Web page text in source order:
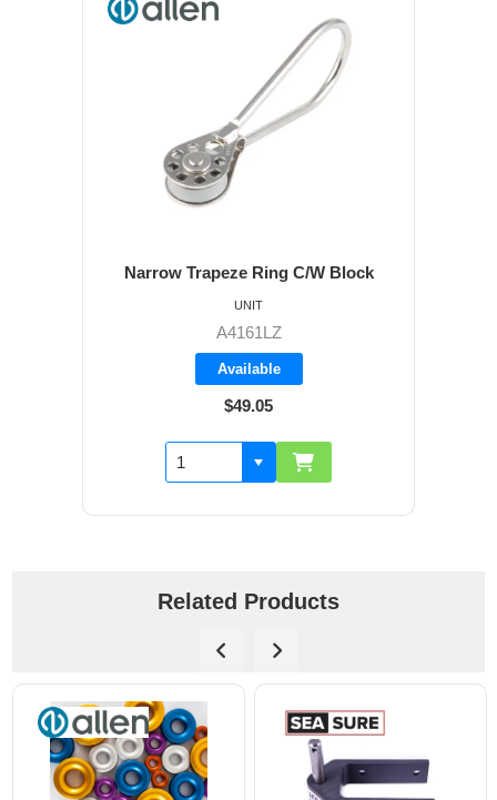
Narrow Trapeze Ring C/W Block
A4161LZ
Available
$49.05
UNIT
Related Products